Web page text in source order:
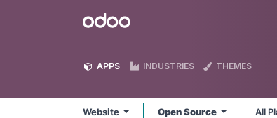
Odoo
APPS INDUSTRIES THEMES
Website Open Source All